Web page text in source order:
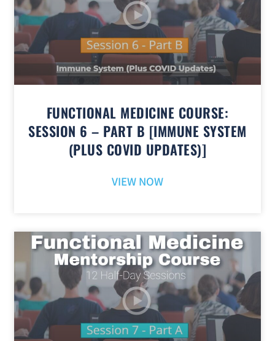
FUNCTIONAL MEDICINE COURSE:
SESSION 6 – PART B [IMMUNE SYSTEM
(PLUS COVID UPDATES)]
VIEW NOW